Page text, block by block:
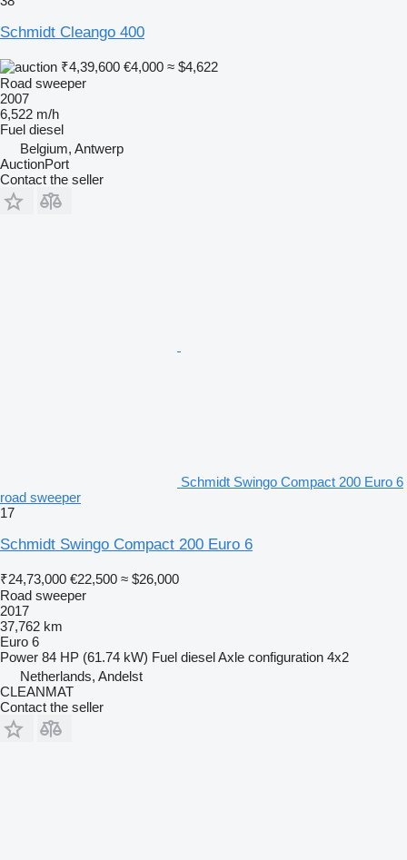
Schmidt Cleango 400
₹4,39,600 €4,000 ≈ $4,622
Road sweeper
2007
6,522 m/h
Fuel diesel
Belgium, Antwerp
AuctionPort
Contact the seller
Schmidt Swingo Compact 200 Euro 6
road sweeper
17
Schmidt Swingo Compact 200 Euro 6
₹24,73,000 €22,500 ≈ $26,000
Road sweeper
2017
37,762 km
Euro 6
Power 84 HP (61.74 kW) Fuel dieselAxle configuration 4x2
Netherlands, Andelst
CLEANMAT
Contact the seller